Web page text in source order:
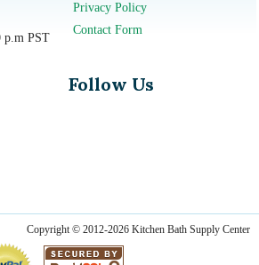
p.m PST
Privacy Policy
Contact Form
Follow Us
Copyright © 2012-2026 Kitchen Bath Supply Center